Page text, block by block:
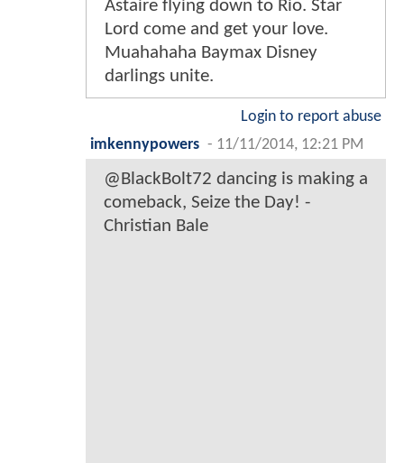
Astaire flying down to Rio. Star
Lord come and get your love.
Muahahaha Baymax Disney
darlings unite.
Login to report abuse
imkennypowers - 11/11/2014, 12:21 PM
@BlackBolt72 dancing is making a
comeback, Seize the Day! -
Christian Bale